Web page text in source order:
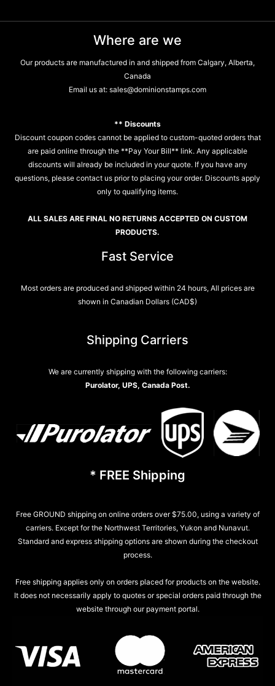
Where are we
Our products are manufactured in and shipped from Calgary, Alberta,
Canada
Email us at: sales@dominionstamps.com
** Discounts
Discount coupon codes cannot be applied to custom-quoted orders that
are paid online through the **Pay Your Bill** link. Any applicable
discounts will already be included in your quote. If you have any
questions, please contact us prior to placing your order. Discounts apply
only to qualifying items.
ALL SALES ARE FINAL NO RETURNS ACCEPTED ON CUSTOM
PRODUCTS.
Fast Service
Most orders are produced and shipped within 24 hours, All prices are
shown in Canadian Dollars (CAD$)
Shipping Carriers
We are currently shipping with the following carriers:
Purolator, UPS, Canada Post.
* FREE Shipping
Free GROUND shipping on online orders over $75.00, using a variety of
carriers. Except for the Northwest Territories, Yukon and Nunavut.
Standard and express shipping options are shown during the checkout
process.
Free shipping applies only on orders placed for products on the website.
It does not necessarily apply to quotes or special orders paid through the
website through our payment portal.